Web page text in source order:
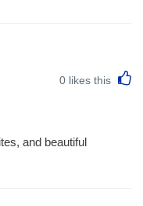
0 likes this
and beautiful